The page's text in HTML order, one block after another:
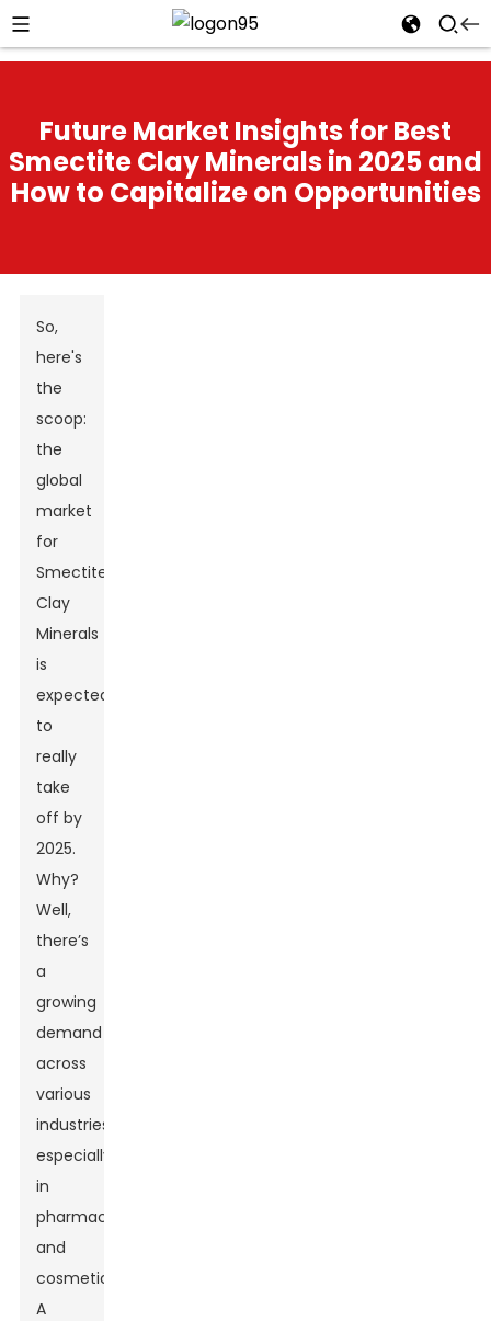
Future Market Insights for Best
Smectite Clay Minerals in 2025 and
How to Capitalize on Opportunities
So,
here's
the
scoop:
the
global
market
for
Smectite
Clay
Minerals
is
expected
to
really
take
off by
2025.
Why?
Well,
there’s
a
growing
demand
across
various
industries,
especially
in
pharmaceuticals
and
cosmetics.
A